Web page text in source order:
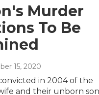
Murder
To Be
15, 2020
in 2004 of the
and their unborn